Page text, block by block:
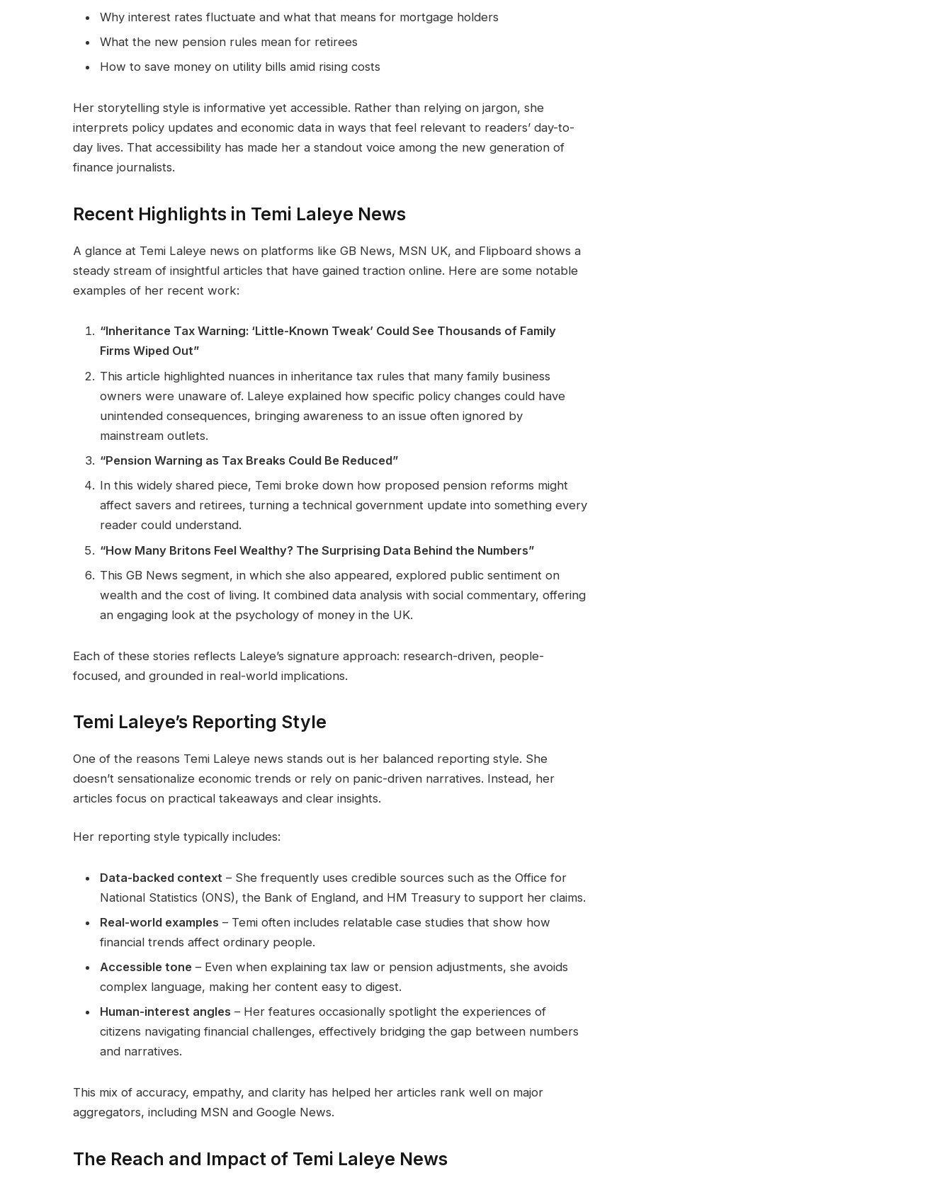
Why interest rates fluctuate and what that means for mortgage holders
What the new pension rules mean for retirees
How to save money on utility bills amid rising costs
Her storytelling style is informative yet accessible. Rather than relying on jargon, she
interprets policy updates and economic data in ways that feel relevant to readers’ day-to-
day lives. That accessibility has made her a standout voice among the new generation of
finance journalists.
Recent Highlights in Temi Laleye News
A glance at Temi Laleye news on platforms like GB News, MSN UK, and Flipboard shows a
steady stream of insightful articles that have gained traction online. Here are some notable
examples of her recent work:
“Inheritance Tax Warning: ‘Little-Known Tweak’ Could See Thousands of Family
Firms Wiped Out”
This article highlighted nuances in inheritance tax rules that many family business
owners were unaware of. Laleye explained how specific policy changes could have
unintended consequences, bringing awareness to an issue often ignored by
mainstream outlets.
“Pension Warning as Tax Breaks Could Be Reduced”
In this widely shared piece, Temi broke down how proposed pension reforms might
affect savers and retirees, turning a technical government update into something every
reader could understand.
“How Many Britons Feel Wealthy? The Surprising Data Behind the Numbers”
This GB News segment, in which she also appeared, explored public sentiment on
wealth and the cost of living. It combined data analysis with social commentary, offering
an engaging look at the psychology of money in the UK.
Each of these stories reflects Laleye’s signature approach: research-driven, people-
focused, and grounded in real-world implications.
Temi Laleye’s Reporting Style
One of the reasons Temi Laleye news stands out is her balanced reporting style. She
doesn’t sensationalize economic trends or rely on panic-driven narratives. Instead, her
articles focus on practical takeaways and clear insights.
Her reporting style typically includes:
Data-backed context – She frequently uses credible sources such as the Office for
National Statistics (ONS), the Bank of England, and HM Treasury to support her claims.
Real-world examples – Temi often includes relatable case studies that show how
financial trends affect ordinary people.
Accessible tone – Even when explaining tax law or pension adjustments, she avoids
complex language, making her content easy to digest.
Human-interest angles – Her features occasionally spotlight the experiences of
citizens navigating financial challenges, effectively bridging the gap between numbers
and narratives.
This mix of accuracy, empathy, and clarity has helped her articles rank well on major
aggregators, including MSN and Google News.
The Reach and Impact of Temi Laleye News